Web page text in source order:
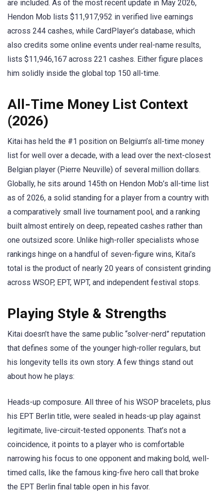
are included. As of the most recent update in May 2026,
Hendon Mob lists $11,917,952 in verified live earnings
across 244 cashes, while CardPlayer’s database, which
also credits some online events under real-name results,
lists $11,946,167 across 221 cashes. Either figure places
him solidly inside the global top 150 all-time.
All-Time Money List Context
(2026)
Kitai has held the #1 position on Belgium’s all-time money
list for well over a decade, with a lead over the next-closest
Belgian player (Pierre Neuville) of several million dollars.
Globally, he sits around 145th on Hendon Mob’s all-time list
as of 2026, a solid standing for a player from a country with
a comparatively small live tournament pool, and a ranking
built almost entirely on deep, repeated cashes rather than
one outsized score. Unlike high-roller specialists whose
rankings hinge on a handful of seven-figure wins, Kitai’s
total is the product of nearly 20 years of consistent grinding
across WSOP, EPT, WPT, and independent festival stops.
Playing Style & Strengths
Kitai doesn’t have the same public “solver-nerd” reputation
that defines some of the younger high-roller regulars, but
his longevity tells its own story. A few things stand out
about how he plays:
Heads-up composure. All three of his WSOP bracelets, plus
his EPT Berlin title, were sealed in heads-up play against
legitimate, live-circuit-tested opponents. That’s not a
coincidence, it points to a player who is comfortable
narrowing his focus to one opponent and making bold, well-
timed calls, like the famous king-five hero call that broke
the EPT Berlin final table open in his favor.